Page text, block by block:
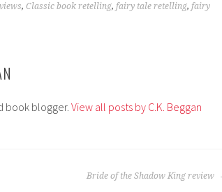
, Classic book retelling, fairy tale retelling, fairy
book blogger. View all posts by C.K. Beggan
Bride of the Shadow King review